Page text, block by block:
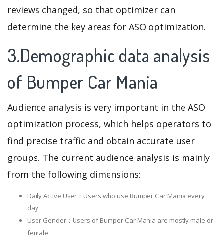
reviews changed, so that optimizer can
determine the key areas for ASO optimization.
3.Demographic data analysis
of Bumper Car Mania
Audience analysis is very important in the ASO
optimization process, which helps operators to
find precise traffic and obtain accurate user
groups. The current audience analysis is mainly
from the following dimensions:
Daily Active User：Users who use Bumper Car Mania every
day
User Gender：Users of Bumper Car Mania are mostly male or
female